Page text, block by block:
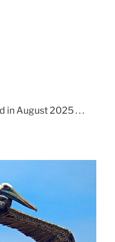
in August 2025 . . .